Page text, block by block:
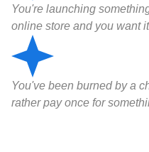
You're launching
online store and you want
You've been burned by a
rather pay once for